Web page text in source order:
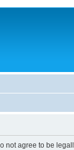
not agree to be